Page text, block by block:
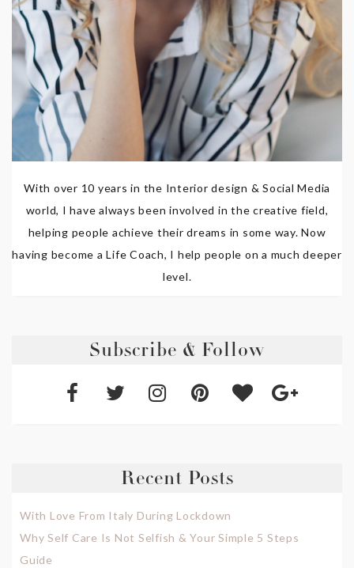
With over 10 years in the Interior design & Social Media
world, I have always been involved in the creative field,
helping people achieve their dreams in some way. Now
having become a Life Coach, I help people on a much deeper
level.
Subscribe & Follow
Recent Posts
With Love From Italy During Lockdown
Why Self Care Is Not Selfish & Your Simple 5 Steps
Guide